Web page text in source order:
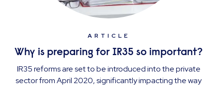
ARTICLE
Why is preparing for IR35 so important?
IR35 reforms are set to be introduced into the private
sector from April 2020, significantly impacting the way